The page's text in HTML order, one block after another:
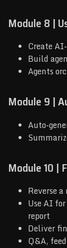
Module 8 |
Create
Build
Agents
Module 9 |
Auto-
Module 10 |
Reverse
Use AI
report
Deliver
Q&A,